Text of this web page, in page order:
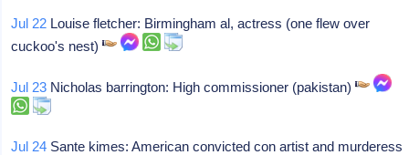
Jul 22 Louise fletcher: Birmingham al, actress (one flew over
cuckoo's nest)
Jul 23 Nicholas barrington: High commissioner (pakistan)
Jul 24 Sante kimes: American convicted con artist and murderess